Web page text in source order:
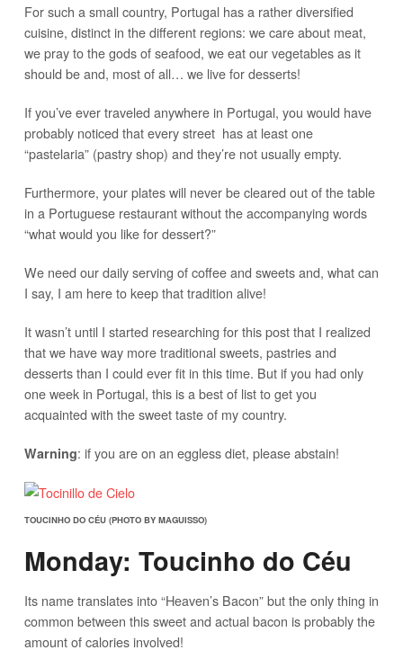
For such a small country, Portugal has a rather diversified
cuisine, distinct in the different regions: we care about meat,
we pray to the gods of seafood, we eat our vegetables as it
should be and, most of all… we live for desserts!
If you’ve ever traveled anywhere in Portugal, you would have
probably noticed that every street has at least one
“pastelaria” (pastry shop) and they’re not usually empty.
Furthermore, your plates will never be cleared out of the table
in a Portuguese restaurant without the accompanying words
“what would you like for dessert?”
We need our daily serving of coffee and sweets and, what can
I say, I am here to keep that tradition alive!
It wasn’t until I started researching for this post that I realized
that we have way more traditional sweets, pastries and
desserts than I could ever fit in this time. But if you had only
one week in Portugal, this is a best of list to get you
acquainted with the sweet taste of my country.
Warning: if you are on an eggless diet, please abstain!
TOUCINHO DO CÉU (PHOTO BY MAGUISSO)
Monday: Toucinho do Céu
Its name translates into “Heaven’s Bacon” but the only thing in
common between this sweet and actual bacon is probably the
amount of calories involved!